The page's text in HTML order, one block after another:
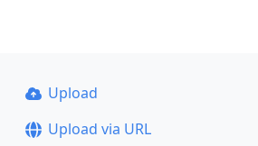
Upload
Upload via URL